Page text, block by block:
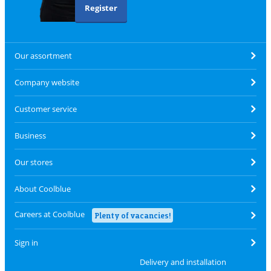
Register
Our assortment
Company website
Customer service
Business
Our stores
About Coolblue
Careers at Coolblue Plenty of vacancies!
Sign in
Delivery and installation